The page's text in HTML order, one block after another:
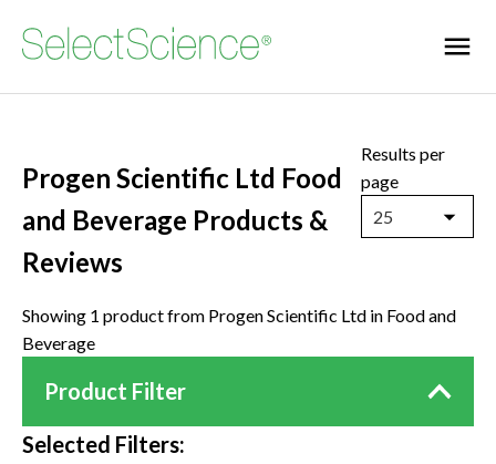
Progen Scientific Ltd Food
and Beverage Products &
Reviews
Results per
page
25
Showing 1 product from Progen Scientific Ltd in Food and
Beverage
Product Filter
Selected Filters: